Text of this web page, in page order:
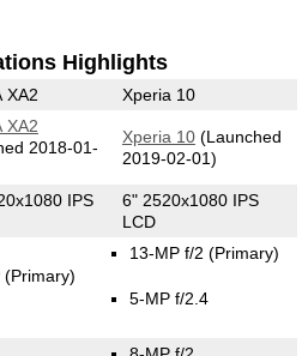
Highlights
XA2 Xperia 10
XA2
2018-01-
Xperia 10(Launched
2019-02-01)
IPS
6" 2520x1080 IPS
LCD
(Primary)
13-MP f/2 (Primary)
5-MP f/2.4